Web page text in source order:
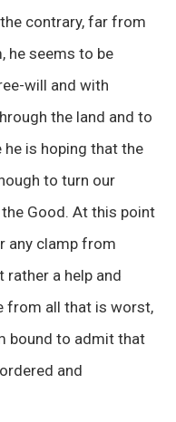
contrary, far from
he seems to be
will and with
the land and to
is hoping that the
to turn our
Good. At this point
any clamp from
rather a help and
from all that is worst,
bound to admit that
and